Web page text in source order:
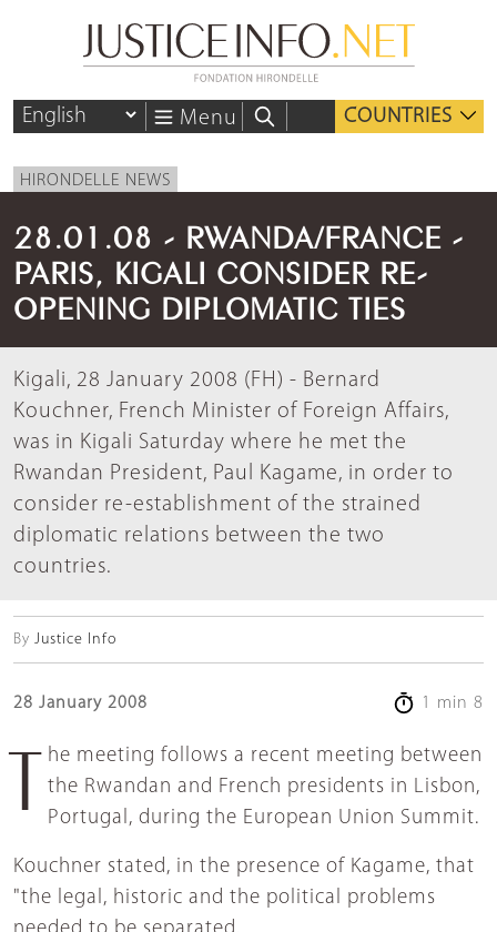
Menu COUNTRIES
HIRONDELLE NEWS
28.01.08 - RWANDA/FRANCE -
PARIS, KIGALI CONSIDER RE-
OPENING DIPLOMATIC TIES
Kigali, 28 January 2008 (FH) - Bernard
Kouchner, French Minister of Foreign Affairs,
was in Kigali Saturday where he met the
Rwandan President, Paul Kagame, in order to
consider re-establishment of the strained
diplomatic relations between the two
countries.
By Justice Info
28 January 2008 1 min 8
The meeting follows a recent meeting between the Rwandan and French presidents in Lisbon,
Portugal, during the European Union Summit.
Kouchner stated, in the presence of Kagame, that
"the legal, historic and the political problems